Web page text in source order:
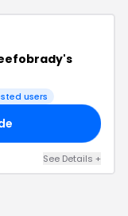
users
See Details +